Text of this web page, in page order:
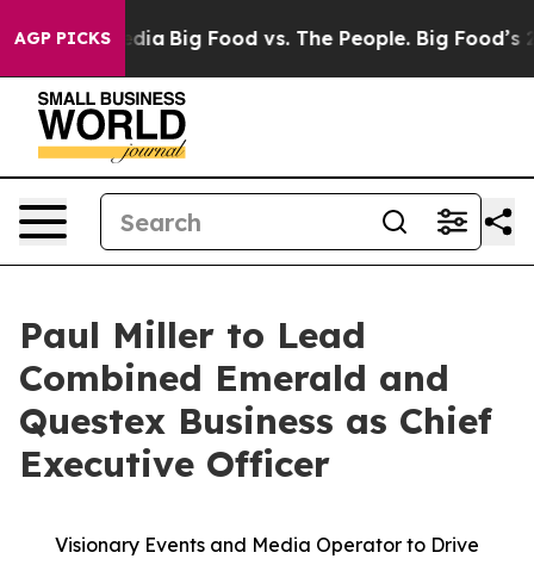
AGP PICKS
Media Big Food vs. The People. Big Food’s 239
Paul Miller to Lead
Combined Emerald and
Questex Business as Chief
Executive Officer
Visionary Events and Media Operator to Drive